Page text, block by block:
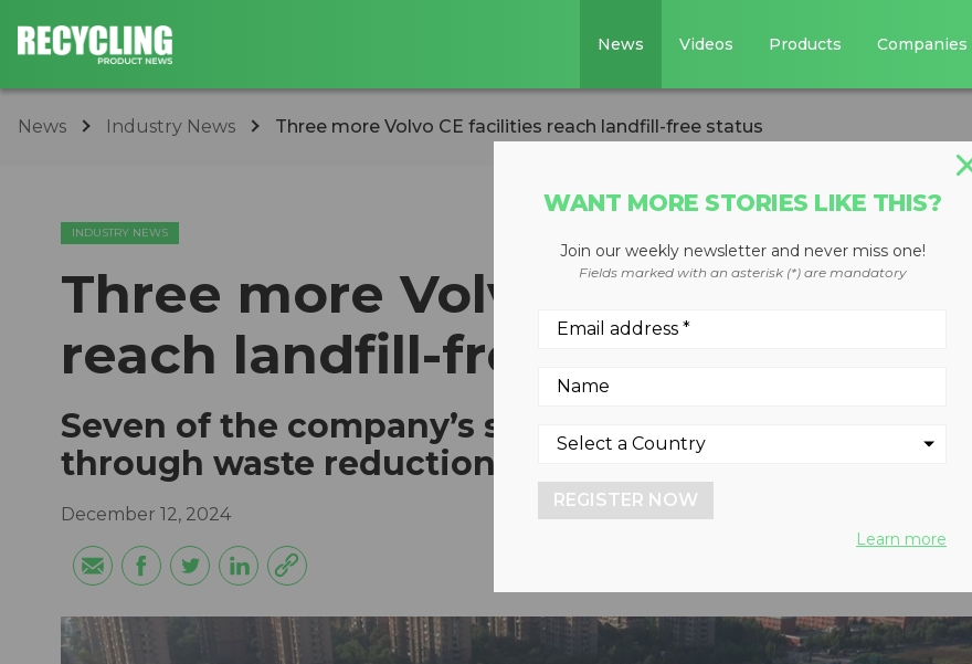
News Videos Products Companies
News Industry News Three more Volvo CE facilities reach landfill-free status
INDUSTRY NEWS
Three more Volvo CE facilities
reach landfill-free status
Seven of the company’s sites have reached the status
through waste reduction, reuse, and recycling
December 12, 2024
WANT MORE STORIES LIKE THIS?
Join our weekly newsletter and never miss one!
Fields marked with an asterisk (*) are mandatory
REGISTER NOW
Learn more